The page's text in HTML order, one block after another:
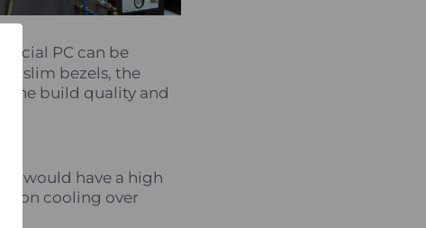
PC can be
slim bezels, the
the build quality and
would have a high
cooling over